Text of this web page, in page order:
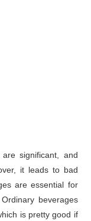
significant, and
it leads to bad
are essential for
beverages
is pretty good if